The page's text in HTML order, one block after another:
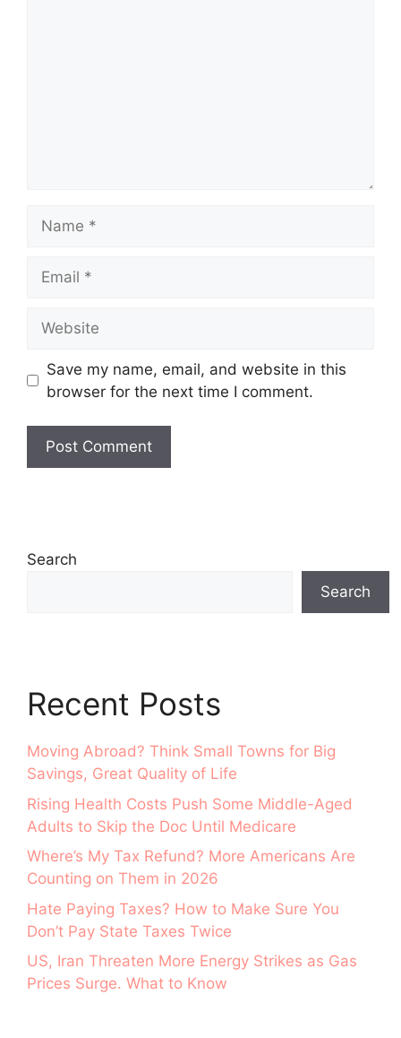
Save my name, email, and website in this
browser for the next time I comment.
Search
Search
Recent Posts
Moving Abroad? Think Small Towns for Big
Savings, Great Quality of Life
Rising Health Costs Push Some Middle-Aged
Adults to Skip the Doc Until Medicare
Where’s My Tax Refund? More Americans Are
Counting on Them in 2026
Hate Paying Taxes? How to Make Sure You
Don’t Pay State Taxes Twice
US, Iran Threaten More Energy Strikes as Gas
Prices Surge. What to Know